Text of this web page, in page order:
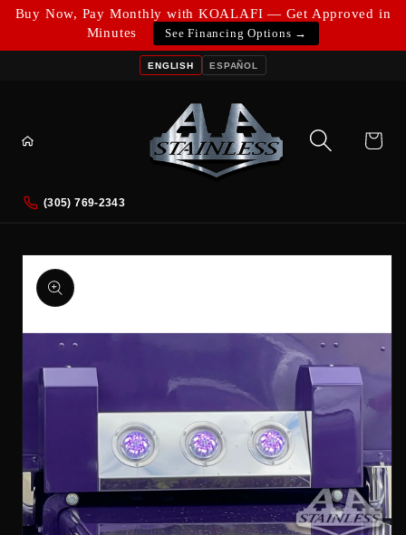
Buy Now, Pay Monthly with KOALAFI — Get Approved in
Minutes
See Financing Options →
Skip to
content
ENGLISH ESPAÑOL
(305) 769-2343
Cart
Skip to
product
information